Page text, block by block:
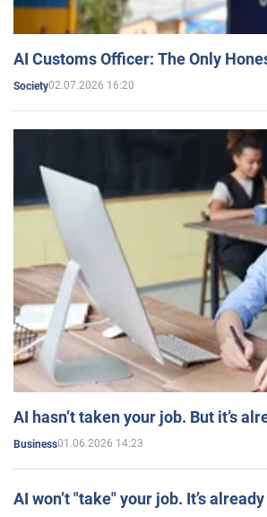
AI Customs Officer: The Only
Society02.07.2026 16:20
AI hasn’t taken your job. But it’s
Business01.06.2026 14:23
AI won’t "take" your job. It’s